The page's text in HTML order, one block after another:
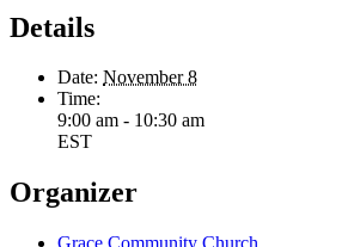
Details
Date: November 8
Time:
9:00 am - 10:30 am
EST
Organizer